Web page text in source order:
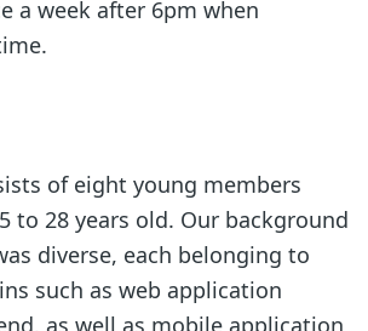
a week after 6pm when
of eight young members
to 28 years old. Our background
diverse, each belonging to
such as web application